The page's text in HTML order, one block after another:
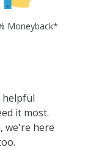
Moneyback*
helpful
it most.
we're here